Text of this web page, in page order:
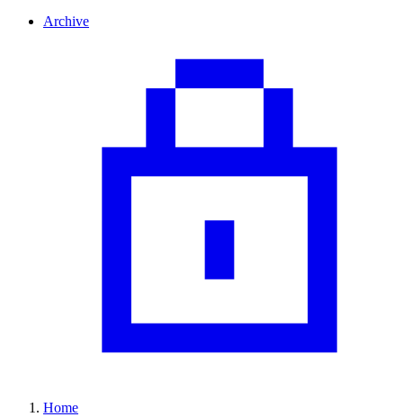
Archive
Home